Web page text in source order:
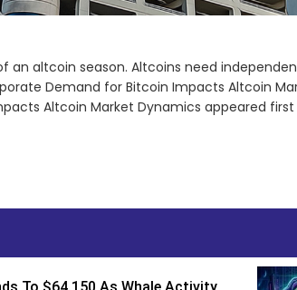
an altcoin season. Altcoins need
Demand for Bitcoin Impacts Altcoin
Altcoin Market Dynamics appeared first